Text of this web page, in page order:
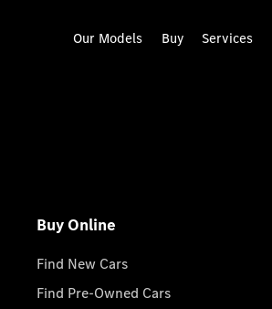
Our Models Buy Services
Buy Online
Find New Cars
Find Pre-Owned Cars